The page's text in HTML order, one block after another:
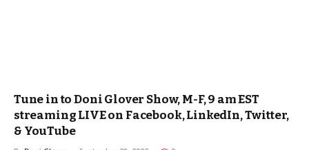
Tune in to Doni Glover Show, M-F, 9 am EST
streaming LIVE on Facebook, LinkedIn, Twitter,
& YouTube